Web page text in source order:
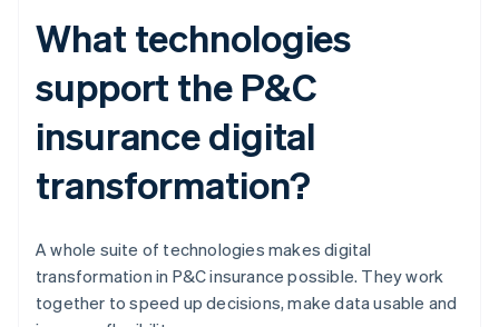
What technologies
support the P&C
insurance digital
transformation?
A whole suite of technologies makes digital
transformation in P&C insurance possible. They work
together to speed up decisions, make data usable and